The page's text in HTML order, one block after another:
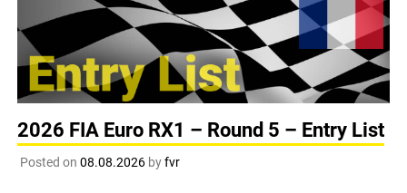
2026 FIA Euro RX1 – Round 5 – Entry List
Posted on 08.08.2026byfvr